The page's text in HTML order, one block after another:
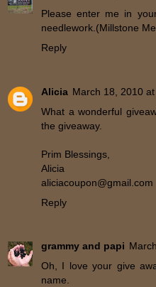
Please enter me in
needlework.(Millstone
Reply
Alicia March 18, 2010
What a wonderful
the giveaway.
Prim Blessings,
Alicia
aliciacoupon@gmail.com
Reply
grammy and papi
Oh, I love your give
name.